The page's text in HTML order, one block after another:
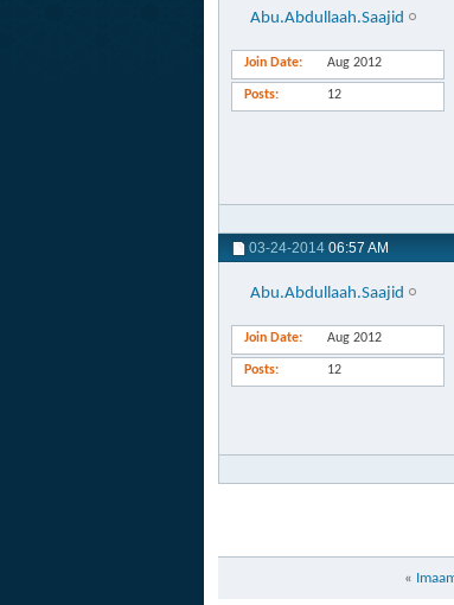
Abu.Abdullaah.Saajid
Join Date Aug 2012
Posts 12
03-24-2014 06:57 AM
Abu.Abdullaah.Saajid
Join Date Aug 2012
Posts 12
«